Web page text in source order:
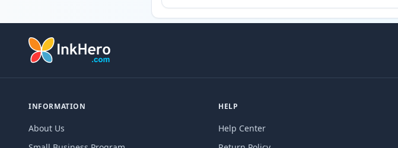
INFORMATION
About Us
HELP
Help Center